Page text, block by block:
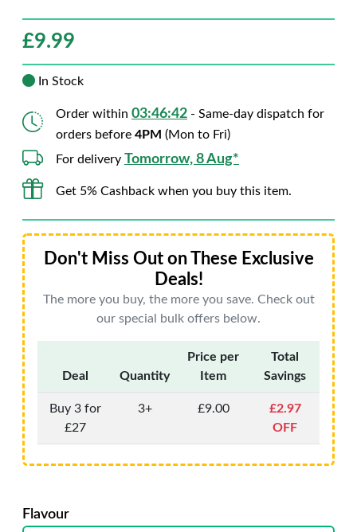
£9.99
In Stock
Order within 03:46:40 - Same-day dispatch for
orders before 4PM (Mon to Fri)
For delivery Tomorrow, 8 Aug*
Get 5% Cashback when you buy this item.
Don't Miss Out on These Exclusive
Deals!
The more you buy, the more you save. Check out
our special bulk offers below.
Deal Quantity
Price per
Item
Total
Savings
Buy 3 for
£27
3+ £9.00
£2.97
OFF
Flavour